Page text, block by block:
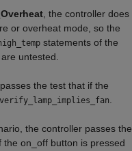
, the controller does
or overheat mode, so the
statements of the
untested.
the test that if the
verify_lamp_implies_fan.
the controller passes the
on_off button is pressed